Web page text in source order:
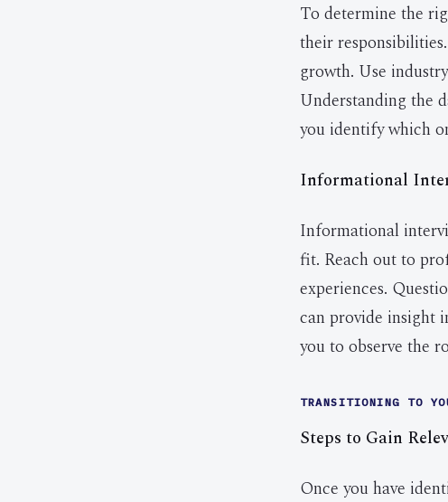
To determine the
their
growth. Use
Understanding the
you identify which
Informational
Informational
fit. Reach out to
experiences.
can provide insight
you to observe the
TRANSITIONING TO
Steps to Gain
Once you have